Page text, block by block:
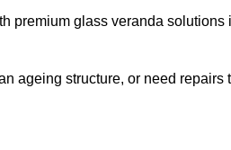
premium glass veranda solutions
ageing structure, or need repairs